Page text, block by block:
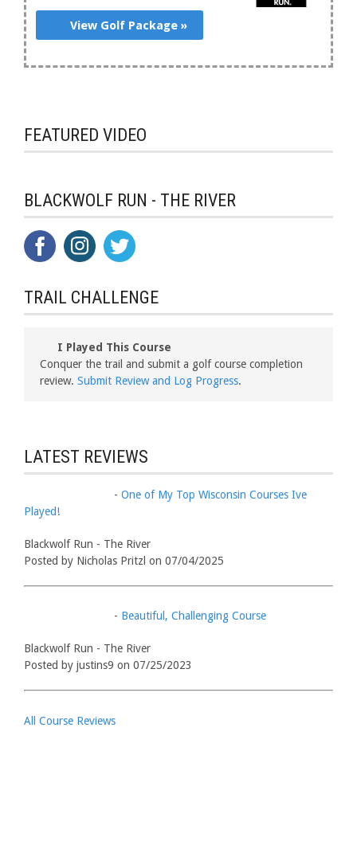
View Golf Package »
FEATURED VIDEO
BLACKWOLF RUN - THE RIVER
TRAIL CHALLENGE
I Played This Course
Conquer the trail and submit a golf course completion
review. Submit Review and Log Progress.
LATEST REVIEWS
-One of My Top Wisconsin Courses Ive
Played!
Blackwolf Run - The River
Posted by Nicholas Pritzl on 07/04/2025
- Beautiful, Challenging Course
Blackwolf Run - The River
Posted by justins9 on 07/25/2023
All Course Reviews